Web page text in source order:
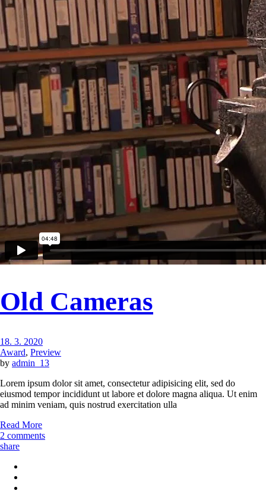
Old Cameras
18. 3. 2020
Award, Preview
by admin_13
Lorem ipsum dolor sit amet, consectetur adipisicing elit, sed do
eiusmod tempor incididunt ut labore et dolore magna aliqua. Ut enim
ad minim veniam, quis nostrud exercitation ulla
Read More
2 comments
share